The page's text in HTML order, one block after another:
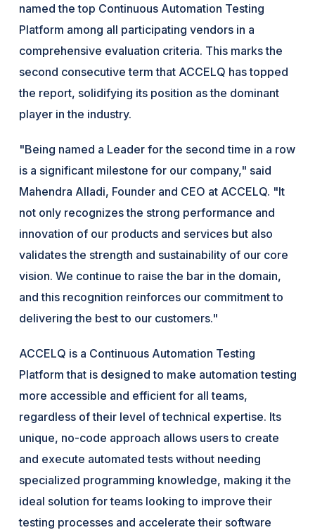
named the top Continuous Automation Testing
Platform among all participating vendors in a
comprehensive evaluation criteria. This marks the
second consecutive term that ACCELQ has topped
the report, solidifying its position as the dominant
player in the industry.
"Being named a Leader for the second time in a row
is a significant milestone for our company," said
Mahendra Alladi, Founder and CEO at ACCELQ. "It
not only recognizes the strong performance and
innovation of our products and services but also
validates the strength and sustainability of our core
vision. We continue to raise the bar in the domain,
and this recognition reinforces our commitment to
delivering the best to our customers."
ACCELQ is a Continuous Automation Testing
Platform that is designed to make automation testing
more accessible and efficient for all teams,
regardless of their level of technical expertise. Its
unique, no-code approach allows users to create
and execute automated tests without needing
specialized programming knowledge, making it the
ideal solution for teams looking to improve their
testing processes and accelerate their software